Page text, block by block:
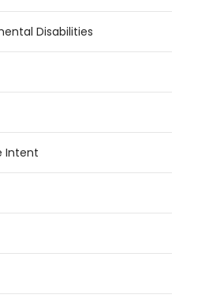
Disabilities
Intent